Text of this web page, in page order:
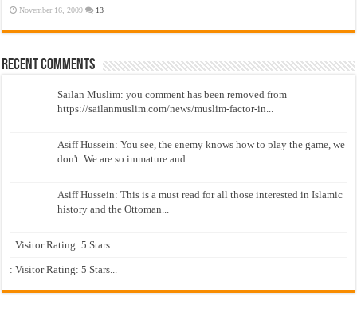
November 16, 2009 13
Recent Comments
Sailan Muslim: you comment has been removed from
https://sailanmuslim.com/news/muslim-factor-in...
Asiff Hussein: You see, the enemy knows how to play the game, we
don't. We are so immature and...
Asiff Hussein: This is a must read for all those interested in Islamic
history and the Ottoman...
: Visitor Rating: 5 Stars...
: Visitor Rating: 5 Stars...